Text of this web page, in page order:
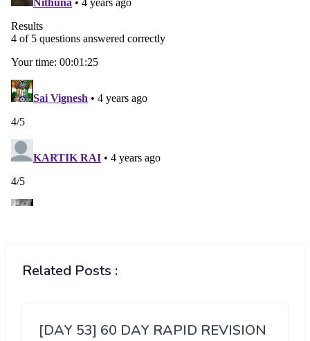
Related Posts :
[DAY 53] 60 DAY RAPID REVISION